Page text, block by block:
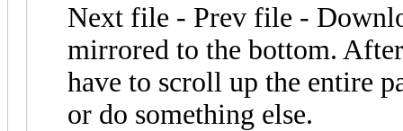
Next file - Prev file -
mirrored to the bottom.
have to scroll up the entire
or do something else.